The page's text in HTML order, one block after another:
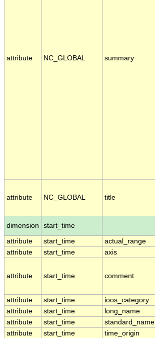
attribute NC_GLOBAL summary
attribute NC_GLOBAL title
dimension
start_time
attribute
start_time actual_range
attribute
start_time axis
attribute start_time comment
attribute
start_time ioos_category
attribute
start_time long_name
attribute
start_time standard_name
attribute
start_time time_origin